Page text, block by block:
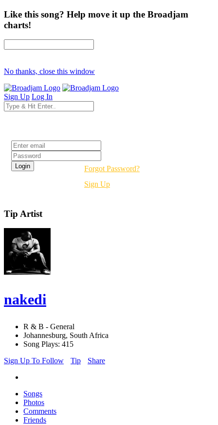
Like this song? Help move it up the Broadjam
charts!
No thanks, close this window
Sign Up Log In
Forgot Password?
Sign Up
Tip Artist
nakedi
R & B - General
Johannesburg, South Africa
Song Plays: 415
Sign Up To Follow
Tip Share
Songs
Photos
Comments
Friends